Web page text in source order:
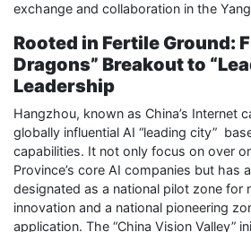
exchange and collaboration in the
Rooted in Fertile Ground:
Dragons” Breakout to
Leadership
Hangzhou, known as China’s Internet
globally influential AI “leading city”
capabilities. It not only focus on over
Province’s core AI companies but has
designated as a national pilot zone for
innovation and a national pioneering
application. The “China Vision Valley”